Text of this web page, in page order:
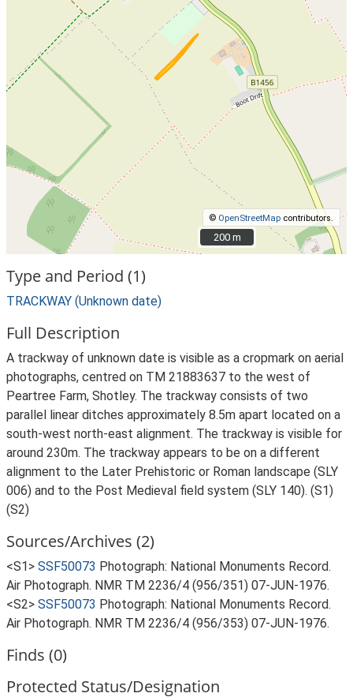
© OpenStreetMap contributors.
200 m
200 m
Type and Period (1)
TRACKWAY (Unknown date)
Full Description
A trackway of unknown date is visible as a cropmark on aerial
photographs, centred on TM 21883637 to the west of
Peartree Farm, Shotley. The trackway consists of two
parallel linear ditches approximately 8.5m apart located on a
south-west north-east alignment. The trackway is visible for
around 230m. The trackway appears to be on a different
alignment to the Later Prehistoric or Roman landscape (SLY
006) and to the Post Medieval field system (SLY 140). (S1)
(S2)
Sources/Archives (2)
<S1> SSF50073 Photograph: National Monuments Record.
Air Photograph. NMR TM 2236/4 (956/351) 07-JUN-1976.
<S2> SSF50073 Photograph: National Monuments Record.
Air Photograph. NMR TM 2236/4 (956/353) 07-JUN-1976.
Finds (0)
Protected Status/Designation